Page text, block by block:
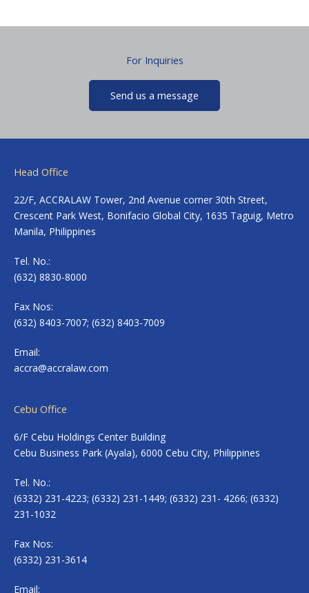
For Inquiries
Send us a message
Head Office
22/F, ACCRALAW Tower, 2nd Avenue corner 30th Street,
Crescent Park West, Bonifacio Global City, 1635 Taguig, Metro
Manila, Philippines
Tel. No.:
(632) 8830-8000
Fax Nos:
(632) 8403-7007; (632) 8403-7009
Email:
accra@accralaw.com
Cebu Office
6/F Cebu Holdings Center Building
Cebu Business Park (Ayala), 6000 Cebu City, Philippines
Tel. No.:
(6332) 231-4223; (6332) 231-1449; (6332) 231- 4266; (6332)
231-1032
Fax Nos:
(6332) 231-3614
Email: